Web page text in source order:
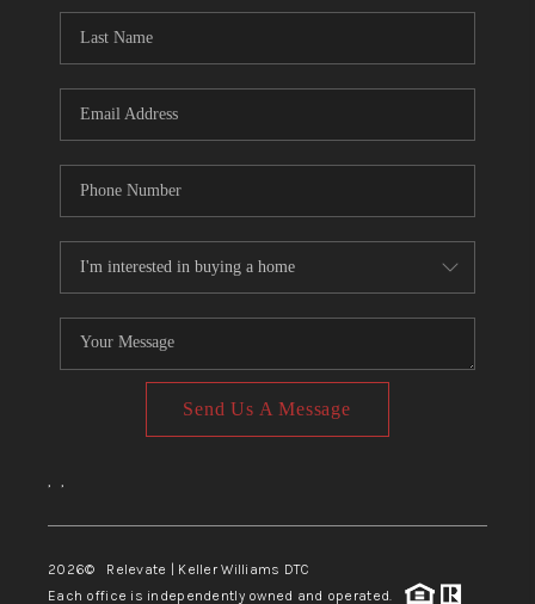
Send Us A Message
, ,
2026© Relevate | Keller Williams DTC
Each office is independently owned and operated.